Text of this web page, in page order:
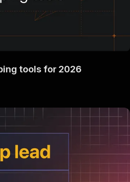
tools for 2026